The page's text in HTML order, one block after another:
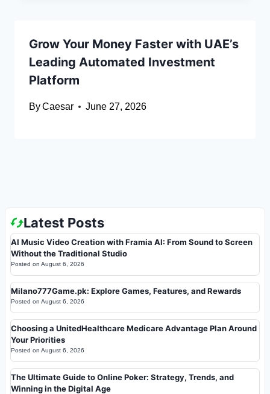
Grow Your Money Faster with UAE’s
Leading Automated Investment
Platform
ByCaesar June 27, 2026
Latest Posts
AI Music Video Creation with Framia AI: From Sound to Screen
Without the Traditional Studio
Posted on August 6, 2026
Milano777Game.pk: Explore Games, Features, and Rewards
Posted on August 6, 2026
Choosing a UnitedHealthcare Medicare Advantage Plan Around
Your Priorities
Posted on August 6, 2026
The Ultimate Guide to Online Poker: Strategy, Trends, and
Winning in the Digital Age